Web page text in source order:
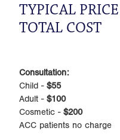
TYPICAL
TOTAL COST
Consultation:
Child - $55
Adult - $100
Cosmetic - $200
ACC patients no charge
LOCATION
CONTACT